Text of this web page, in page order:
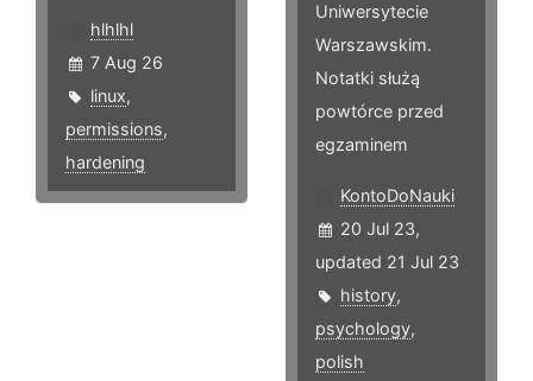
hlhlhl
7 Aug 26
linux,
permissions,
hardening
Uniwersytecie
Warszawskim.
Notatki służą
powtórce przed
egzaminem
KontoDoNauki
20 Jul 23,
updated 21 Jul 23
history,
psychology,
polish